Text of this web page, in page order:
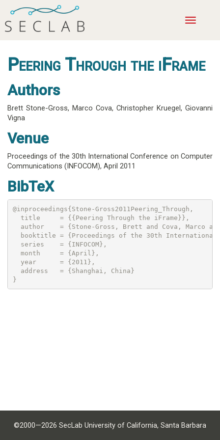
Toggle
Peering Through the iFrame
Authors
Brett Stone-Gross, Marco Cova, Christopher Kruegel, Giovanni
Vigna
Venue
Proceedings of the 30th International Conference on Computer
Communications (INFOCOM), April 2011
BibTeX
@inproceedings{Stone-Gross2011Peering_Through,
  title     = {{Peering Through the iFrame}},
author    = {Stone-Gross, Brett and Cova, Marco
booktitle = {Proceedings of the 30th
  series    = {INFOCOM},
  month     = {April},
  year      = {2011},
  address   = {Shanghai, China}
©2000—2026 SecLab University of California, Santa Barbara